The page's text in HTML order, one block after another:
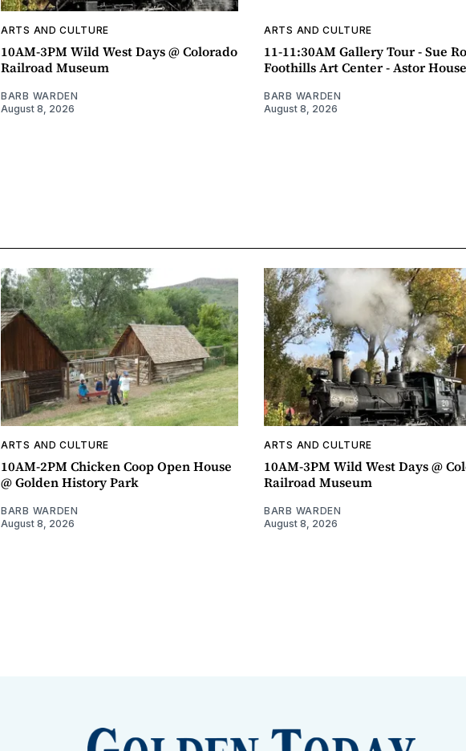
ARTS AND CULTURE
10AM-3PM Wild West Days @ Colorado
Railroad Museum
BARB WARDEN
August 8, 2026
ARTS AND CULTURE
11-11:30AM Gallery Tour - Sue
Foothills Art Center - Astor House
BARB WARDEN
August 8, 2026
ARTS AND CULTURE
10AM-2PM Chicken Coop Open House
@ Golden History Park
BARB WARDEN
August 8, 2026
ARTS AND CULTURE
10AM-3PM Wild West Days @
Railroad Museum
BARB WARDEN
August 8, 2026